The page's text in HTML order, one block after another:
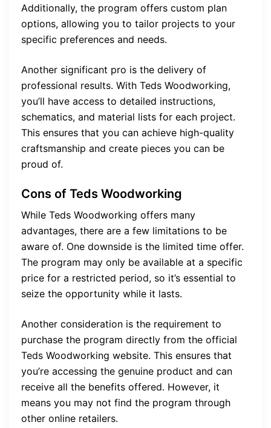
Additionally, the program offers custom plan
options, allowing you to tailor projects to your
specific preferences and needs.
Another significant pro is the delivery of
professional results. With Teds Woodworking,
you’ll have access to detailed instructions,
schematics, and material lists for each project.
This ensures that you can achieve high-quality
craftsmanship and create pieces you can be
proud of.
Cons of Teds Woodworking
While Teds Woodworking offers many
advantages, there are a few limitations to be
aware of. One downside is the limited time offer.
The program may only be available at a specific
price for a restricted period, so it’s essential to
seize the opportunity while it lasts.
Another consideration is the requirement to
purchase the program directly from the official
Teds Woodworking website. This ensures that
you’re accessing the genuine product and can
receive all the benefits offered. However, it
means you may not find the program through
other online retailers.